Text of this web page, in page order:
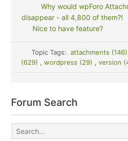
Why would wpForo
disappear - all 4,800 of them?!
Nice to have feature?
Topic Tags: attachments (146)
(629) , wordpress (29) , version
Forum Search